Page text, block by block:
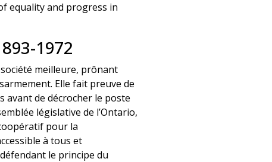
equality and progress in
1972
meilleure, prônant
Elle fait preuve de
avant de décrocher le poste
législative de l’Ontario,
pour la
à tous et
le principe du